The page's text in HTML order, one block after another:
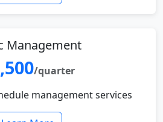
Management
/quarter
management services